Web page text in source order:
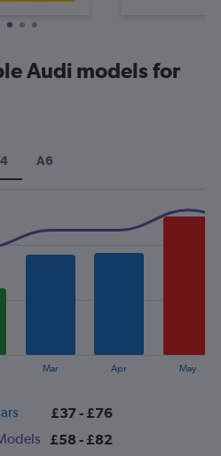
Audi models for
A6
Mar Apr May
£37 - £76
£58 - £82